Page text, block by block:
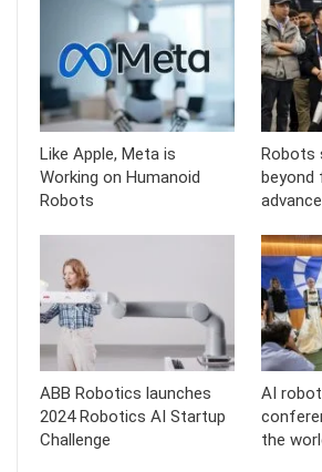
Like Apple, Meta is
Working on Humanoid
Robots
Robots
beyond
ABB Robotics launches
2024 Robotics AI Startup
Challenge
AI
the